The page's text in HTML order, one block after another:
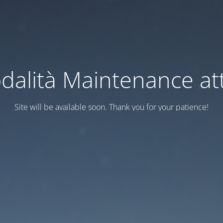
Maintenance
Site will be available soon. Thank you for your patience!